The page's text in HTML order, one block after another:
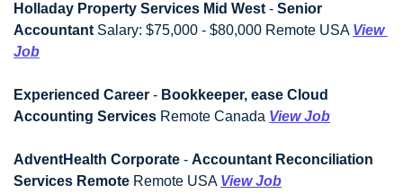
Holladay Property Services Mid West - Senior
Accountant Salary: $75,000 - $80,000 Remote USA View
Job
Experienced Career - Bookkeeper, ease Cloud
Accounting Services Remote Canada View Job
AdventHealth Corporate - Accountant Reconciliation
Services Remote Remote USA View Job